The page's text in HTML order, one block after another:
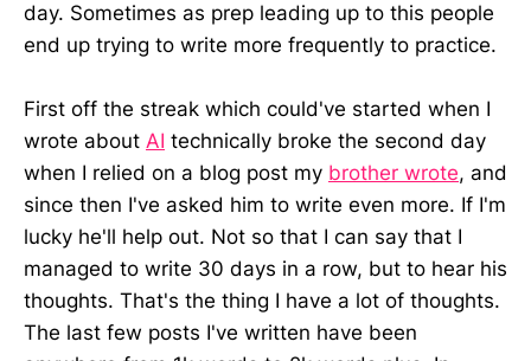
day. Sometimes as prep leading up to this people
end up trying to write more frequently to practice.
First off the streak which could've started when I
wrote about AI technically broke the second day
when I relied on a blog post my brother wrote, and
since then I've asked him to write even more. If I'm
lucky he'll help out. Not so that I can say that I
managed to write 30 days in a row, but to hear his
thoughts. That's the thing I have a lot of thoughts.
The last few posts I've written have been